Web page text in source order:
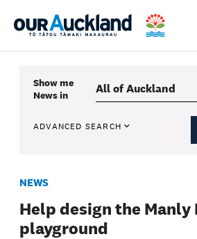
Show me
Newsin
ADVANCED SEARCH
NEWS
Help design the Manly
playground